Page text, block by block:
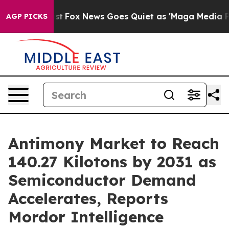
AGP PICKS
Fox News Goes Quiet as 'Maga Media Pipeline'
Antimony Market to Reach
140.27 Kilotons by 2031 as
Semiconductor Demand
Accelerates, Reports
Mordor Intelligence